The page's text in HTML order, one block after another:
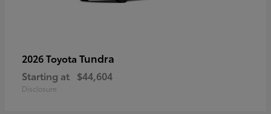
2026 Toyota Tundra
Starting at $44,604
Disclosure